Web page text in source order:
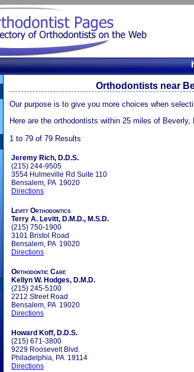
Orthodontists near
Our purpose is to give you more choices when
Here are the orthodontists within 25 miles of Beverly,
1 to 79 of 79 Results
Jeremy Rich, D.D.S.
(215) 244-9505
3554 Hulmeville Rd Suite 110
Bensalem, PA 19020
Directions
Levitt Orthodontics
Terry A. Levitt, D.M.D., M.S.D.
(215) 750-1900
3101 Bristol Road
Bensalem, PA 19020
Directions
Orthodontic Care
Kellyn W. Hodges, D.M.D.
(215) 245-5100
2212 Street Road
Bensalem, PA 19020
Directions
Howard Koff, D.D.S.
(215) 671-3800
9229 Roosevelt Blvd.
Philadelphia, PA 19114
Directions